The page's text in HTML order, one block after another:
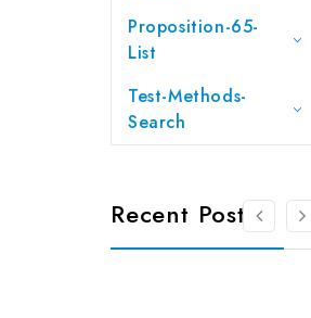
Proposition-65-
List
Test-Methods-
Search
Recent Posts